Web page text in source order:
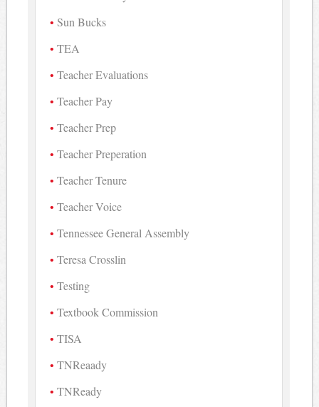
Sun Bucks
TEA
Teacher Evaluations
Teacher Pay
Teacher Prep
Teacher Preperation
Teacher Tenure
Teacher Voice
Tennessee General Assembly
Teresa Crosslin
Testing
Textbook Commission
TISA
TNReaady
TNReady